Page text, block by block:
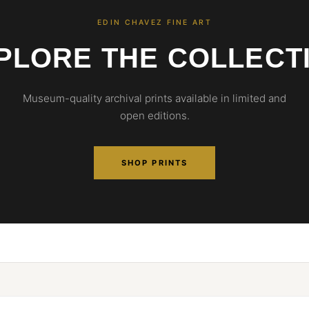
EDIN CHAVEZ FINE ART
THE
Museum-quality archival prints available in limited and
open editions.
SHOP PRINTS